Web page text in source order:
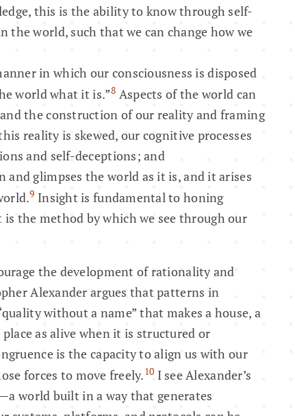
this is the ability to know through self-
world, such that we can change how we
in which our consciousness is disposed
world what it is.”8 Aspects of the world can
the construction of our reality and framing
reality is skewed, our cognitive processes
and self-deceptions; and
glimpses the world as it is, and it arises
9 Insight is fundamental to honing
the method by which we see through our
the development of rationality and
Alexander argues that patterns in
without a name” that makes a house, a
as alive when it is structured or
is the capacity to align us with our
forces to move freely.10 I see Alexander’s
world built in a way that generates